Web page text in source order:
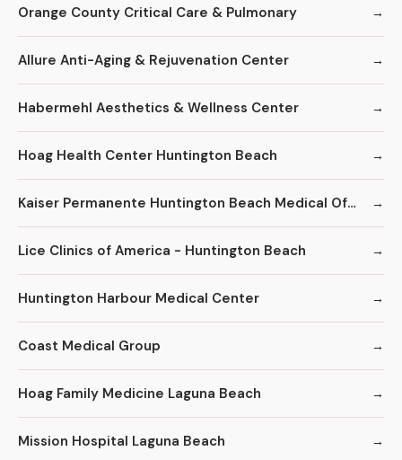
Orange County Critical Care & Pulmonary
Allure Anti-Aging & Rejuvenation Center
Habermehl Aesthetics & Wellness Center
Hoag Health Center Huntington Beach
Kaiser Permanente Huntington Beach Medical Offices
Lice Clinics of America - Huntington Beach
Huntington Harbour Medical Center
Coast Medical Group
Hoag Family Medicine Laguna Beach
Mission Hospital Laguna Beach